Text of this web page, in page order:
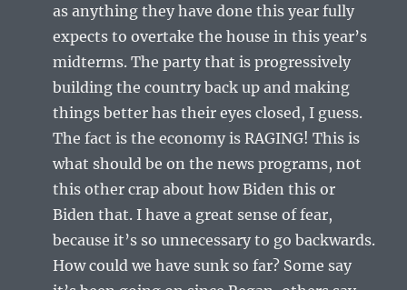
as anything they have done this year fully
expects to overtake the house in this year’s
midterms. The party that is progressively
building the country back up and making
things better has their eyes closed, I guess.
The fact is the economy is RAGING! This is
what should be on the news programs, not
this other crap about how Biden this or
Biden that. I have a great sense of fear,
because it’s so unnecessary to go backwards.
How could we have sunk so far? Some say